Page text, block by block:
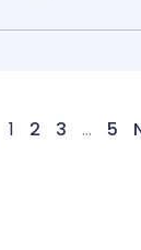
1 2 3 … 5